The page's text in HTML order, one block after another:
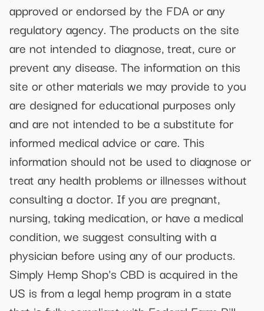
approved or endorsed by the FDA or any
regulatory agency. The products on the site
are not intended to diagnose, treat, cure or
prevent any disease. The information on this
site or other materials we may provide to you
are designed for educational purposes only
and are not intended to be a substitute for
informed medical advice or care. This
information should not be used to diagnose or
treat any health problems or illnesses without
consulting a doctor. If you are pregnant,
nursing, taking medication, or have a medical
condition, we suggest consulting with a
physician before using any of our products.
Simply Hemp Shop's CBD is acquired in the
US is from a legal hemp program in a state